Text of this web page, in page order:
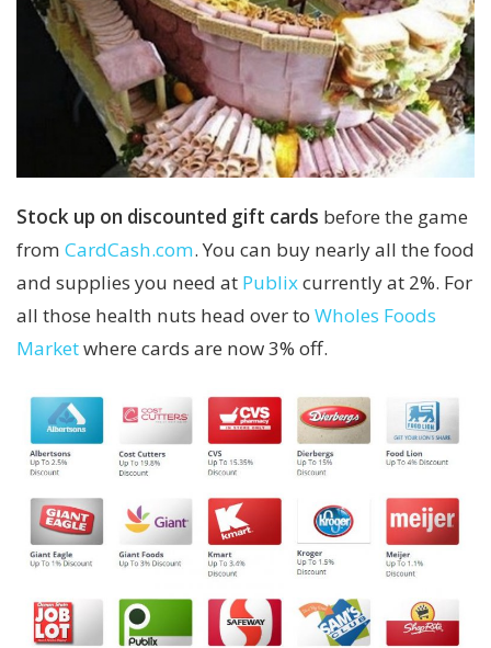
Stock up on discounted gift cards before the game
from CardCash.com. You can buy nearly all the food
and supplies you need at Publixcurrently at 2%. For
all those health nuts head over to Wholes Foods
Marketwhere cards are now 3% off.